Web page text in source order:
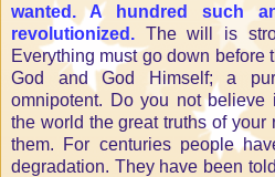
wanted. A hundred such
revolutionized. The will is
Everything must go down before
God and God Himself; a
omnipotent. Do you not
the world the great truths of
them. For centuries people
degradation. They have been